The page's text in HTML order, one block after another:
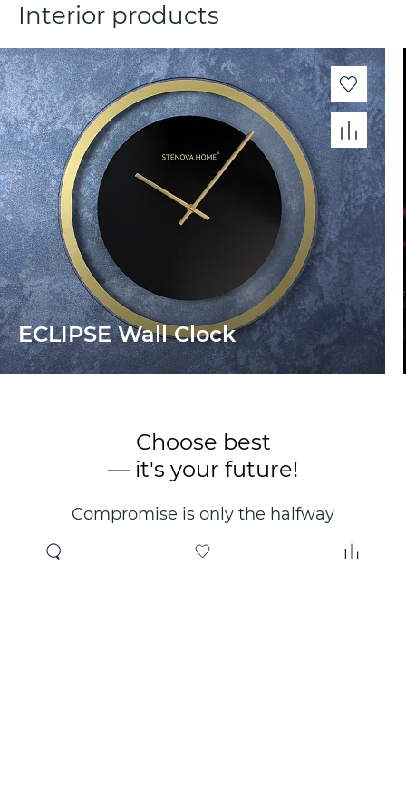
Interior products
ECLIPSE Wall Clock
Choose best
— it's your future!
Compromise is only the halfway
point. Only the right choice will